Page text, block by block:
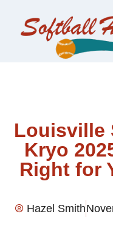
Louisville
Kryo
Right for
Hazel Smith